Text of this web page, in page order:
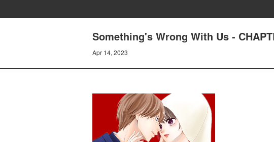
Something's Wrong With Us -
Apr 14, 2023